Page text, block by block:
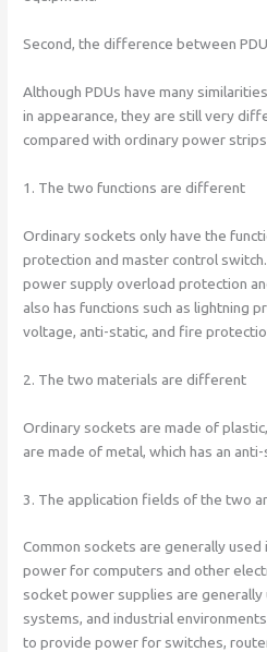
Second, the difference between
Although PDUs have many
in appearance, they are still very
compared with ordinary power
1. The two functions are different
Ordinary sockets only have the
protection and master control
power supply overload protection
also has functions such as lightning
voltage, anti-static, and fire
2. The two materials are different
Ordinary sockets are made of
are made of metal, which has an
3. The application fields of the two
Common sockets are generally
power for computers and other
socket power supplies are
systems, and industrial
to provide power for switches,